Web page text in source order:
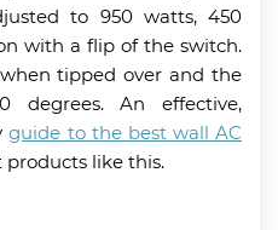
to 950 watts, 450
with a flip of the switch.
tipped over and the
degrees. An effective,
guide to the best wall AC
like this.